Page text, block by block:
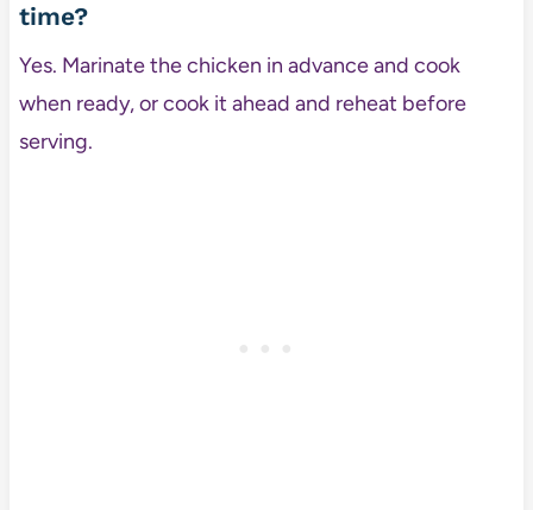
time?
Yes. Marinate the chicken in advance and cook
when ready, or cook it ahead and reheat before
serving.